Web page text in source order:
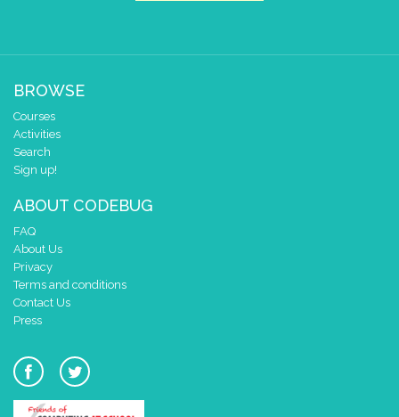
BROWSE
Courses
Activities
Search
Sign up!
ABOUT CODEBUG
FAQ
About Us
Privacy
Terms and conditions
Contact Us
Press